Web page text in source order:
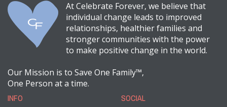
At Celebrate Forever, we believe that
individual change leads to improved
relationships, healthier families and
stronger communities with the power
to make positive change in the world.
Our Mission is to Save One Family™,
One Person at a time.
INFO
SOCIAL